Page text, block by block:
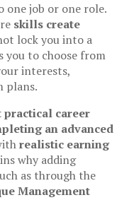
one job or one role.
skills create
lock you into a
you to choose from
interests,
plans.
practical career
an advanced
realistic earning
why adding
as through the
Management